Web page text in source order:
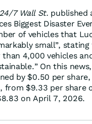
24/7 Wall St. published
Biggest Disaster
of vehicles that
small”,
4,000 vehicles
On this
by $0.50 per
from $9.33 per share
on April 7, 2026.